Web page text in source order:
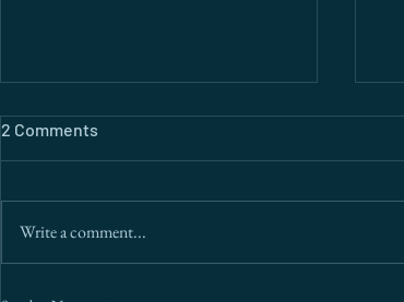
2 Comments
Write a comment...